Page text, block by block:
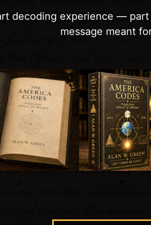
decoding experience —
message meant